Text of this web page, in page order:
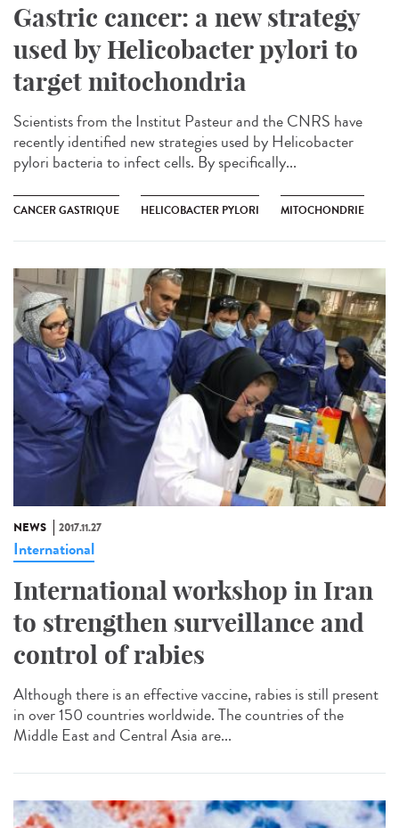
Gastric cancer: a new strategy
used by Helicobacter pylori to
target mitochondria
Scientists from the Institut Pasteur and the CNRS have
recently identified new strategies used by Helicobacter
pylori bacteria to infect cells. By specifically...
CANCER GASTRIQUE HELICOBACTER PYLORI MITOCHONDRIE
NEWS 2017.11.27
International
International workshop in Iran
to strengthen surveillance and
control of rabies
Although there is an effective vaccine, rabies is still present
in over 150 countries worldwide. The countries of the
Middle East and Central Asia are...